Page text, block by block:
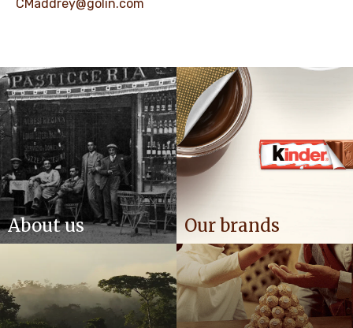
CMaddrey@golin.com
About us Our brands